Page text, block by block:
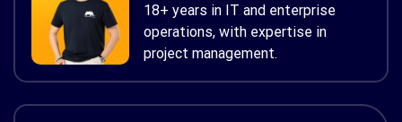
18+ years in IT and enterprise
operations, with expertise in
project management.